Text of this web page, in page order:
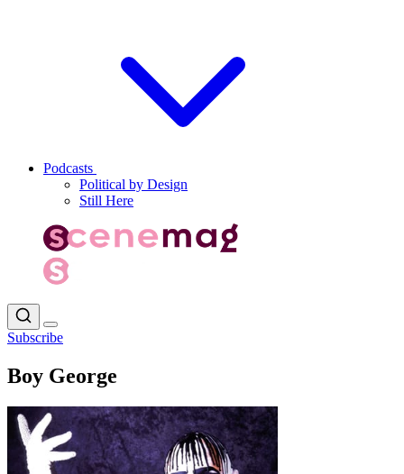
Podcasts
Political by Design
Still Here
Subscribe
Boy George